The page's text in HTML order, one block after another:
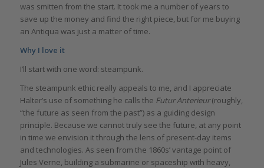
was smitten from the start. It took me a number of years to
save up the money and find the right piece, but for me buying
an Antiqua was just a matter of time.
Why I love it
I’ll start with one word: steampunk.
The steampunk ethic really appeals to me, and I appreciate
Halter’s use of something he calls the Futur Anterieur(roughly,
“the future as seen from the past”) as a guiding design
principle. Because we cannot truly see the future, at any point
in time we envision it through the lens of present-day items
and technologies. As seen from the 1860s’ vantage point of
Jules Verne, building a submarine or spaceship with heavy,